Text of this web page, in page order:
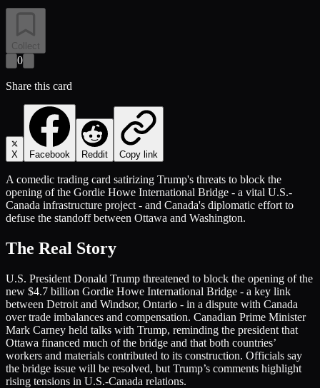
Collect
0
Share this card
X Facebook Reddit Copy link
A comedic trading card satirizing Trump's threats to block the
opening of the Gordie Howe International Bridge - a vital U.S.-
Canada infrastructure project - and Canada's diplomatic effort to
defuse the standoff between Ottawa and Washington.
The Real Story
U.S. President Donald Trump threatened to block the opening of the
new $4.7 billion Gordie Howe International Bridge - a key link
between Detroit and Windsor, Ontario - in a dispute with Canada
over trade imbalances and compensation. Canadian Prime Minister
Mark Carney held talks with Trump, reminding the president that
Ottawa financed much of the bridge and that both countries’
workers and materials contributed to its construction. Officials say
the bridge issue will be resolved, but Trump’s comments highlight
rising tensions in U.S.-Canada relations.